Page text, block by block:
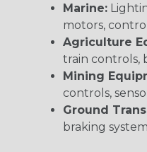
Marine:
motors,
Agriculture
train controls,
Mining
controls,
Ground
braking